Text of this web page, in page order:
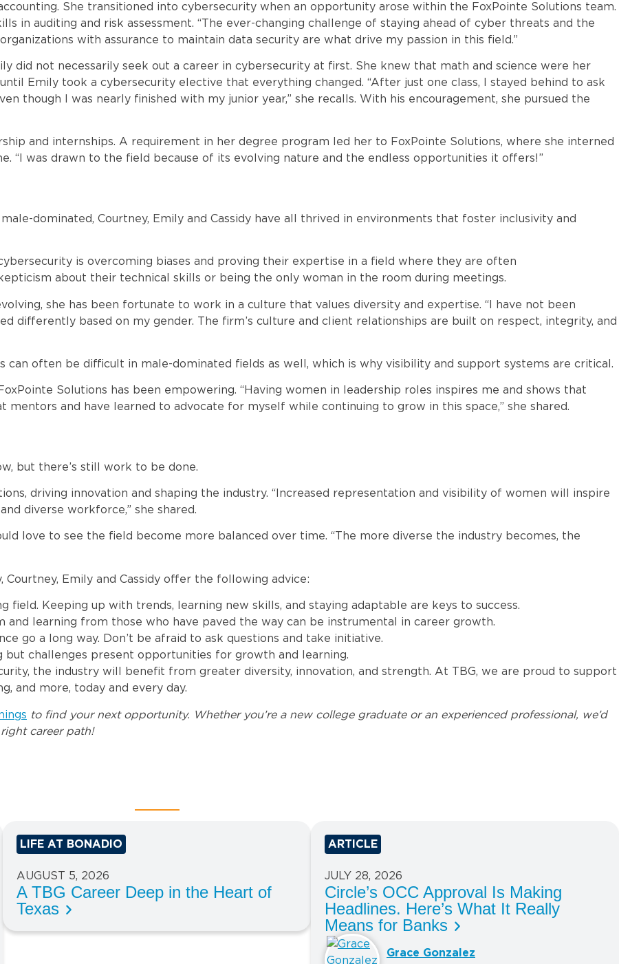
She transitioned into cybersecurity when an opportunity arose within the FoxPointe Solutions team.
in auditing and risk assessment. “The ever-changing challenge of staying ahead of cyber threats and the
with assurance to maintain data security are what drive my passion in this field.”
did not necessarily seek out a career in cybersecurity at first. She knew that math and science were her
Emily took a cybersecurity elective that everything changed. “After just one class, I stayed behind to ask
though I was nearly finished with my junior year,” she recalls. With his encouragement, she pursued the
and internships. A requirement in her degree program led her to FoxPointe Solutions, where she interned
“I was drawn to the field because of its evolving nature and the endless opportunities it offers!”
dominated, Courtney, Emily and Cassidy have all thrived in environments that foster inclusivity and
is overcoming biases and proving their expertise in a field where they are often
about their technical skills or being the only woman in the room during meetings.
she has been fortunate to work in a culture that values diversity and expertise. “I have not been
differently based on my gender. The firm’s culture and client relationships are built on respect, integrity, and
can often be difficult in male-dominated fields as well, which is why visibility and support systems are critical.
Solutions has been empowering. “Having women in leadership roles inspires me and shows that
and have learned to advocate for myself while continuing to grow in this space,” she shared.
but there’s still work to be done.
driving innovation and shaping the industry. “Increased representation and visibility of women will inspire
diverse workforce,” she shared.
love to see the field become more balanced over time. “The more diverse the industry becomes, the
Emily and Cassidy offer the following advice:
field. Keeping up with trends, learning new skills, and staying adaptable are keys to success.
and learning from those who have paved the way can be instrumental in career growth.
go a long way. Don’t be afraid to ask questions and take initiative.
but challenges present opportunities for growth and learning.
the industry will benefit from greater diversity, innovation, and strength. At TBG, we are proud to support
and more, today and every day.
to find your next opportunity. Whether you’re a new college graduate or an experienced professional, we’d
career path!
LIFE AT BONADIO
AUGUST 5, 2026
A TBG Career Deep in the Heart of
Texas
ARTICLE
JULY 28, 2026
Circle’s OCC Approval Is Making
Headlines. Here’s What It Really
Means for Banks
Grace Gonzalez